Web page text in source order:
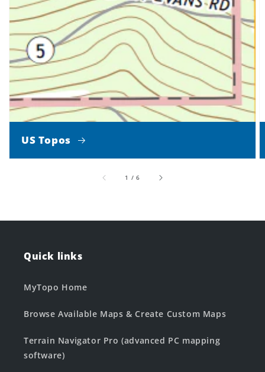
US Topos
1 /of
6
Quick links
MyTopo Home
Browse Available Maps & Create Custom Maps
Terrain Navigator Pro (advanced PC mapping
software)